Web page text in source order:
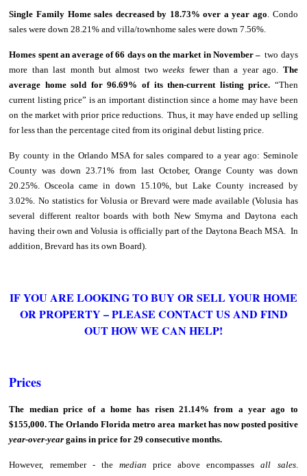
Single Family Home sales decreased by 18.73% over a year ago . Condo
sales were down 28.21% and villa/townhome sales were down 7.56%.
Homes spent an average of 66 days on the market in November –two days
more than last month but almost twoweeks fewer than a year ago. The
average home sold for 96.69% of its then-current listing price. “Then
current listing price” is an important distinction since a home may have been
on the market with prior price reductions. Thus, it may have ended up selling
for less than the percentage cited from its original debut listing price.
By county in the Orlando MSA for sales compared to a year ago: Seminole
County was down 23.71% from last October, Orange County was down
20.25%. Osceola came in down 15.10%, but Lake County increased by
3.02%. No statistics for Volusia or Brevard were made available (Volusia has
several different realtor boards with both New Smyrna and Daytona each
having their own and Volusia is officially part of the Daytona Beach MSA. In
addition, Brevard has its own Board).
IF YOU ARE LOOKING TO BUY OR SELL YOUR HOME
OR PROPERTY – PLEASE CONTACT US AND FIND
OUT HOW WE CAN HELP!
Prices
The median price of a home has risen 21.14% from a year ago to
$155,000. The Orlando Florida metro area market has now posted positive
year-over-year gains in price for 29 consecutive months.
However, remember - the median price above encompassesall sales.